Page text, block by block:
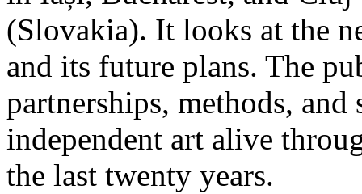
(Slovakia). It looks at the
and its future plans. The
partnerships, methods,
independent art alive
the last twenty years.